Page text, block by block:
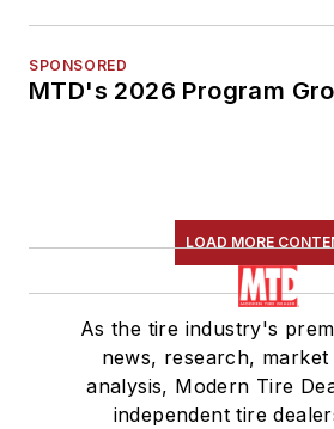
SPONSORED
MTD's 2026 Program
LOAD MORE
As the tire industry's
news, research, market
analysis, Modern Tire
independent tire